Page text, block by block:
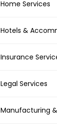
Home Services
Hotels &
Insurance
Legal Services
Manufacturing